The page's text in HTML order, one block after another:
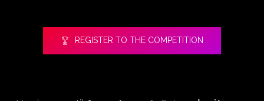
REGISTER TO THE COMPETITION